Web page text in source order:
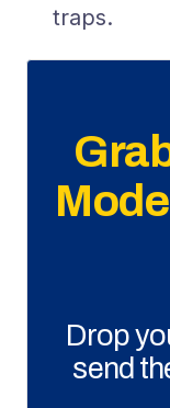
traps.
Drop
send